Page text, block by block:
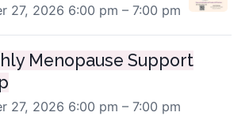
27, 2026 6:00 pm – 7:00 pm
Menopause Support
27, 2026 6:00 pm – 7:00 pm